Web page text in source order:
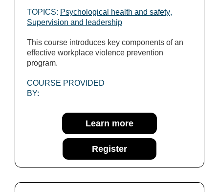
TOPICS: Psychological health and safety,
Supervision and leadership
This course introduces key components of an
effective workplace violence prevention
program.
COURSE PROVIDED
BY:
Learn more
Register